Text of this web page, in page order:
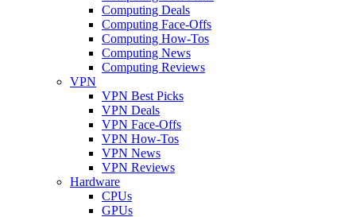
Computing Deals
Computing Face-Offs
Computing How-Tos
Computing News
Computing Reviews
VPN
VPN Best Picks
VPN Deals
VPN Face-Offs
VPN How-Tos
VPN News
VPN Reviews
Hardware
CPUs
GPUs